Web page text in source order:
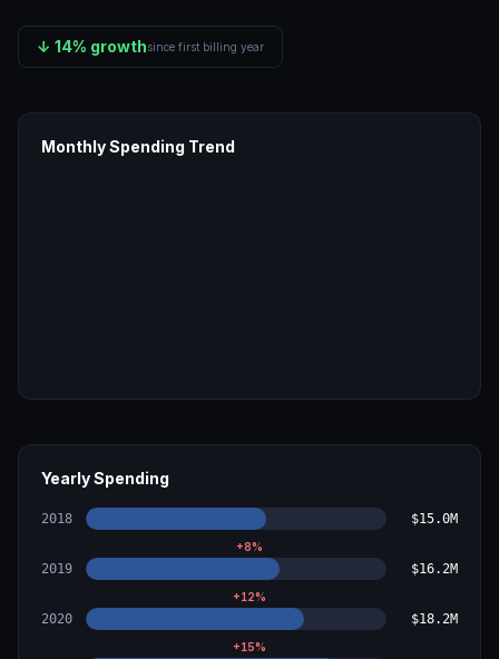
↓ 14% growthsince first billing year
Monthly Spending Trend
Yearly Spending
2018 $15.0M
+8%
2019 $16.2M
+12%
2020 $18.2M
+15%